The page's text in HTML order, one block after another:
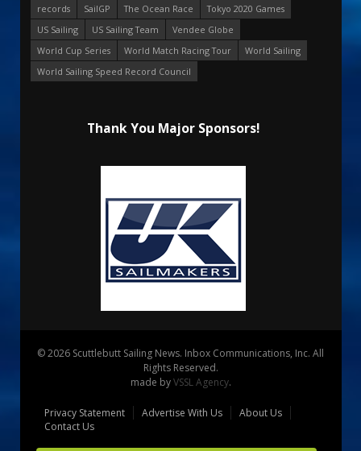
records
SailGP The Ocean Race
Tokyo 2020 Games
US Sailing
US Sailing Team
Vendee Globe
World Cup Series
World Match Racing Tour
World Sailing
World Sailing Speed Record Council
Thank You Major Sponsors!
© 2026 Scuttlebutt Sailing News. Inbox Communications, Inc. All
Rights Reserved.
made byVSSL Agency.
Privacy Statement Advertise With Us
About Us
Contact Us